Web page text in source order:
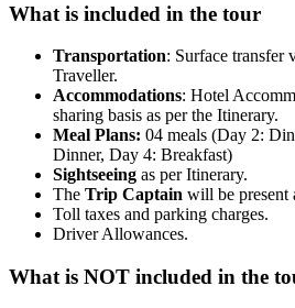
What is included in the tour
Transportation: Surface transfer
Traveller.
Accommodations: Hotel
sharing basis as per the Itinerary.
Meal Plans: 04 meals (Day 2:
Dinner, Day 4: Breakfast)
Sightseeing as per Itinerary.
The Trip Captain will be present
Toll taxes and parking charges.
Driver Allowances.
What is NOT included in the